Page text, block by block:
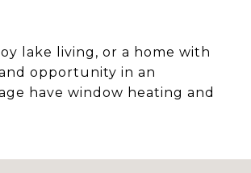
lake living, or a home with
opportunity in an
have window heating and